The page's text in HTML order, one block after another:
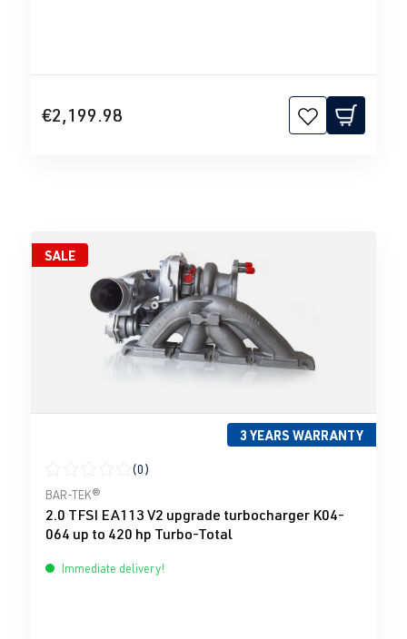
€2,199.98
SALE
3 YEARS WARRANTY
Average rating of 0 out of 5 stars
(0)
BAR-TEK®
2.0 TFSI EA113 V2 upgrade turbocharger K04-
064 up to 420 hp Turbo-Total
Immediate delivery!